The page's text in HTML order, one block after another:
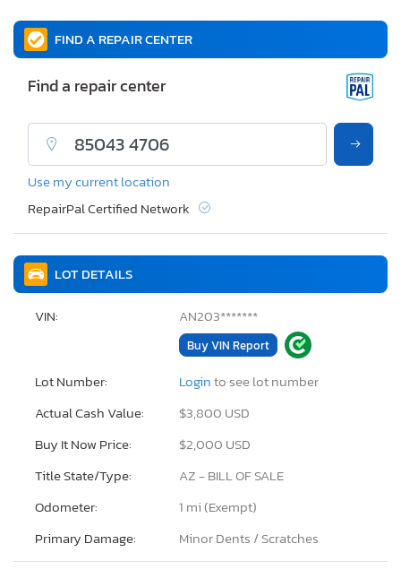
LOT DETAILS
VIN: AN203*******
Buy VIN Report
Lot Number: Loginto see lot number
Actual Cash Value:
$3,800 USD
Buy It Now Price:
$2,000 USD
Title State/Type:
AZ - BILL OF SALE
Odometer:
1 mi (Exempt)
Primary Damage:
Minor Dents / Scratches
FIND A REPAIR CENTER
Find a repair center
Use my current location
RepairPal Certified Network